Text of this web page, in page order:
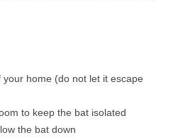
home (do not let it escape
to keep the bat isolated
the bat down